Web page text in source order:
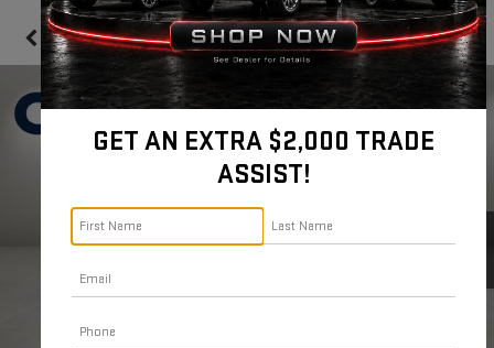
Confirm Availability
GET AN EXTRA $2,000 TRADE
ASSIST!